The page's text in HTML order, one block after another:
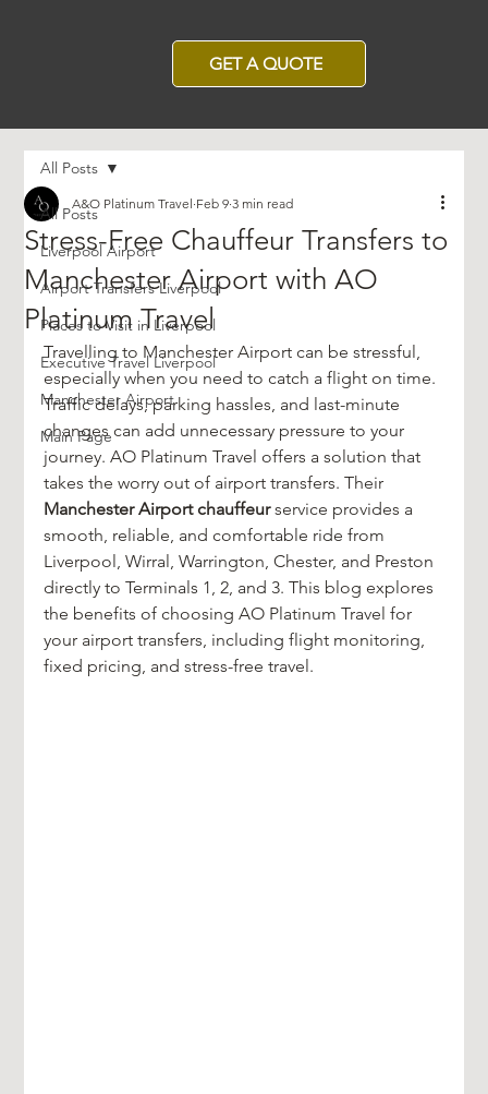
GET A QUOTE
All Posts
Liverpool Airport
Airport Transfers Liverpool
Places to Visit in Liverpool
Executive Travel Liverpool
Manchester Airport
Main Page
All Posts
Stress-Free Chauffeur Transfers to
Manchester Airport with AO
Platinum Travel
A&O Platinum Travel Feb 9 3 min read
Travelling to Manchester Airport can be stressful,
especially when you need to catch a flight on time.
Traffic delays, parking hassles, and last-minute
changes can add unnecessary pressure to your
journey. AO Platinum Travel offers a solution that
takes the worry out of airport transfers. Their
Manchester Airport chauffeur service provides a
smooth, reliable, and comfortable ride from
Liverpool, Wirral, Warrington, Chester, and Preston
directly to Terminals 1, 2, and 3. This blog explores
the benefits of choosing AO Platinum Travel for
your airport transfers, including flight monitoring,
fixed pricing, and stress-free travel.